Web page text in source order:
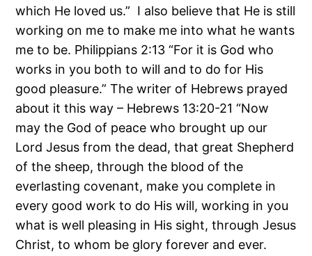
which He loved us.” I also believe that He is still
working on me to make me into what he wants
me to be. Philippians 2:13 “For it is God who
works in you both to will and to do for His
good pleasure.” The writer of Hebrews prayed
about it this way – Hebrews 13:20-21 “Now
may the God of peace who brought up our
Lord Jesus from the dead, that great Shepherd
of the sheep, through the blood of the
everlasting covenant, make you complete in
every good work to do His will, working in you
what is well pleasing in His sight, through Jesus
Christ, to whom be glory forever and ever.